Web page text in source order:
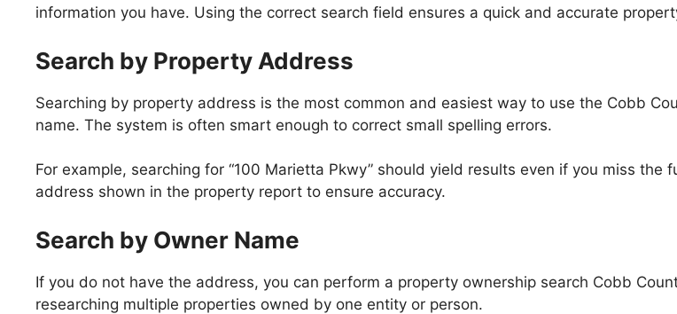
information you have. Using the correct search field ensures a quick and accurate
Search by Property Address
Searching by property address is the most common and easiest way to use the Cobb
name. The system is often smart enough to correct small spelling errors.
For example, searching for “100 Marietta Pkwy” should yield results even if you miss
address shown in the property report to ensure accuracy.
Search by Owner Name
If you do not have the address, you can perform a property ownership search Cobb
researching multiple properties owned by one entity or person.